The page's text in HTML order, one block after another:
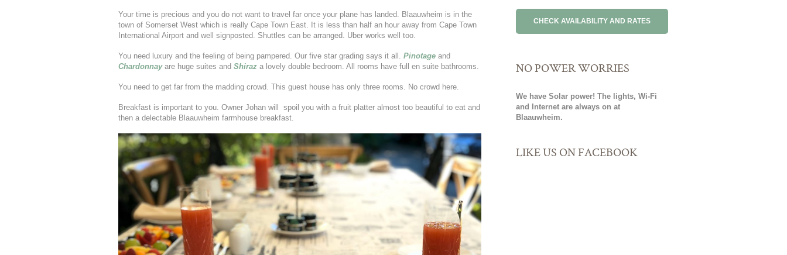
Your time is precious and you do not want to travel far once your plane has landed. Blaauwheim is in the
town of Somerset West which is really Cape Town East. It is less than half an hour away from Cape Town
International Airport and well signposted. Shuttles can be arranged. Uber works well too.
You need luxury and the feeling of being pampered. Our five star grading says it all.Pinotage and
Chardonnayare huge suites andShiraza lovely double bedroom. All rooms have full en suite bathrooms.
You need to get far from the madding crowd. This guest house has only three rooms. No crowd here.
Breakfast is important to you. Owner Johan will spoil you with a fruit platter almost too beautiful to eat and
then a delectable Blaauwheim farmhouse breakfast.
NO POWER WORRIES
We have Solar power! The lights, Wi-Fi
and Internet are always on at
Blaauwheim.
LIKE US ON FACEBOOK